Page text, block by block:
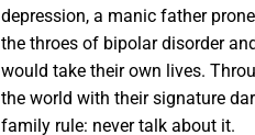
depression, a manic father
the throes of bipolar disorder
would take their own lives.
the world with their signature
family rule: never talk about it.